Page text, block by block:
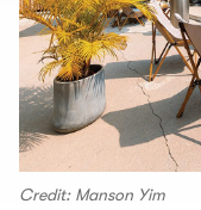
Credit: Manson Yim